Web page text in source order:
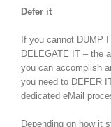
Defer it
If you cannot DUMP
DELEGATE IT – the
you can accomplish
you need to DEFER
dedicated eMail
Depending on how it